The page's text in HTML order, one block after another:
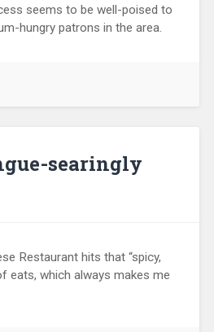
seems to be well-poised to
hungry patrons in the area.
searingly
Restaurant hits that “spicy,
eats, which always makes me